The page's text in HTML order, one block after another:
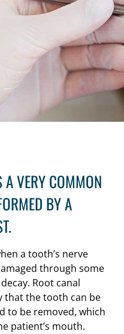
A VERY COMMON
BY A
a tooth’s nerve
through some
Root canal
that the tooth can be
to be removed, which
patient’s mouth.